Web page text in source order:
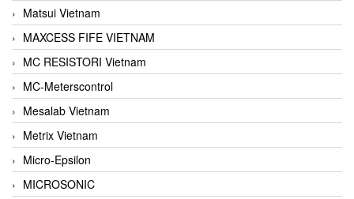
Matsui Vietnam
MAXCESS FIFE VIETNAM
MC RESISTORI Vietnam
MC-Meterscontrol
Mesalab Vietnam
Metrix Vietnam
Micro-Epsilon
MICROSONIC